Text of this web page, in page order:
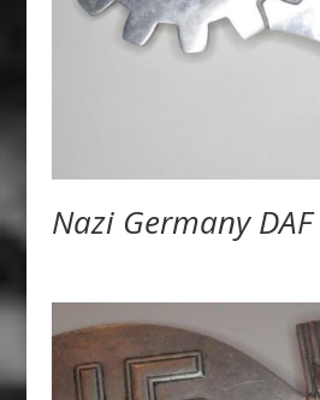
Nazi Germany